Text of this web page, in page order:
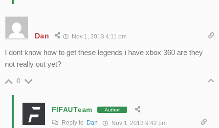
Dan Nov 1, 2013 4:11 pm
I dont know how to get these legends i have xbox 360 are they
not really out yet?
0
FIFAUTeam Author
Reply to Dan Nov 1, 2013 9:42 pm